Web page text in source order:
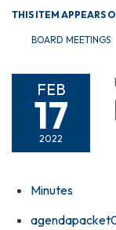
THIS ITEM APPEARS
BOARD MEETINGS
FEB
17
2022
Minutes